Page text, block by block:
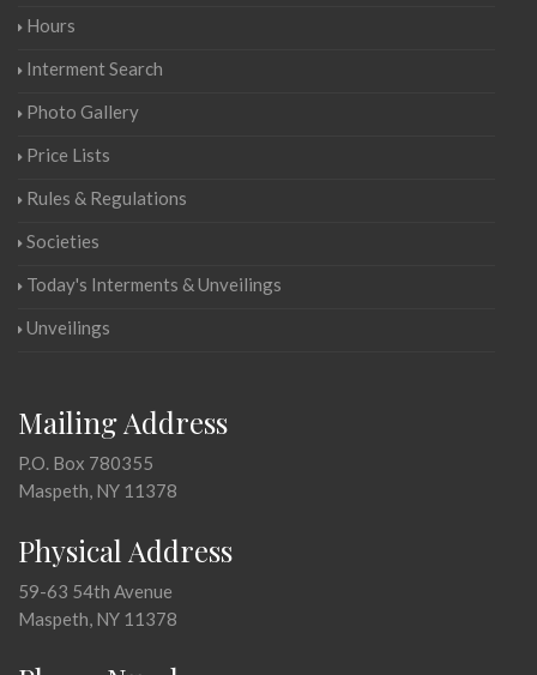
Hours
Interment Search
Photo Gallery
Price Lists
Rules & Regulations
Societies
Today's Interments & Unveilings
Unveilings
Mailing Address
P.O. Box 780355
Maspeth, NY 11378
Physical Address
59-63 54th Avenue
Maspeth, NY 11378